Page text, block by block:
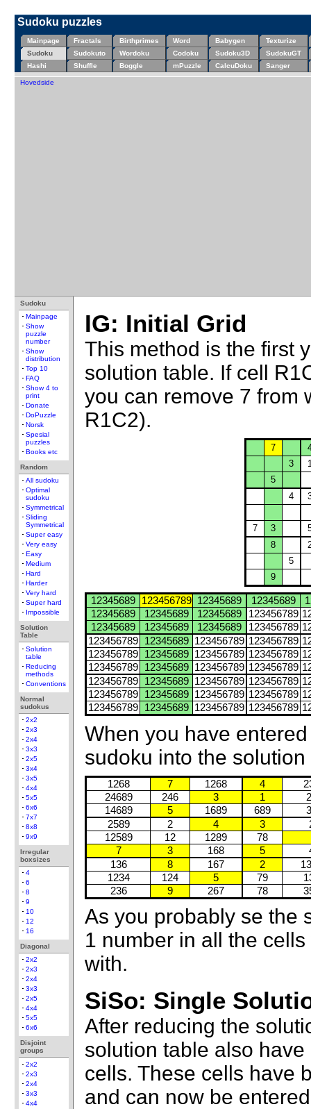
Sudoku puzzles
Mainpage Fractals Birthprimes Word Babygen
Texturize
Sudoku
Sudokuto Wordoku Codoku Sudoku3D
SudokuGT
Hashi
Shuffle Boggle mPuzzle CalcuDoku Sanger
Hovedside
Sudoku
Mainpage
Show
puzzle
number
Show
distribution
Top 10
FAQ
Show 4 to
print
Donate
DoPuzzle
Norsk
Spesial
puzzles
Books etc
Random
All sudoku
Optimal
sudoku
Symmetrical
Sliding
Symmetrical
Super easy
Very easy
Easy
Medium
Hard
Harder
Very hard
Super hard
Impossible
Solution
Table
Solution
table
Reducing
methods
Conventions
Normal
sudokus
2x2
2x3
2x4
3x3
2x5
3x4
3x5
4x4
5x5
6x6
7x7
8x8
9x9
Irregular
boxsizes
4
6
8
9
10
12
16
Diagonal
2x2
2x3
2x4
3x3
2x5
4x4
5x5
6x6
Disjoint
groups
2x2
2x3
2x4
3x3
4x4
IG: Initial Grid
This method is the first
solution table. If cell
you can remove 7 from
R1C2).
7
3
5
4
7 3
8
5
9
12345689 123456789 12345689 12345689
12345689
12345689 12345689 123456789
12345689
12345689 12345689 123456789
123456789
12345689 123456789 123456789
123456789
12345689 123456789 123456789
123456789
12345689 123456789 123456789
123456789
12345689 123456789 123456789
123456789
12345689 123456789 123456789
123456789
12345689 123456789 123456789
When you have
sudoku into the
1268 7 1268 4
24689
246 3 1
14689
5 1689 689
2589
2 4 3
12589
12 1289
78
7
3 168 5
136
8 167 2
1234
124 5 79
236
9 267 78
As you probably se the
1 number in all the
with.
SiSo: Single
After reducing the
solution table also
cells. These cells have
and can now be